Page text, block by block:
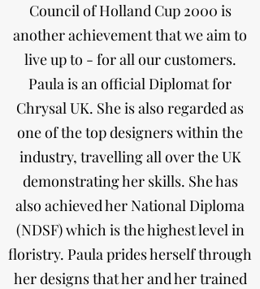
Council of Holland Cup 2000 is
another achievement that we aim to
live up to - for all our customers.
Paula is an official Diplomat for
Chrysal UK. She is also regarded as
one of the top designers within the
industry, travelling all over the UK
demonstrating her skills. She has
also achieved her National Diploma
(NDSF) which is the highest level in
floristry. Paula prides herself through
her designs that her and her trained